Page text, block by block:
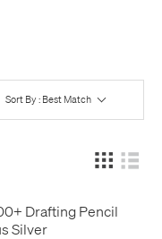
Sort By : Best Match
Drafting Pencil
Silver